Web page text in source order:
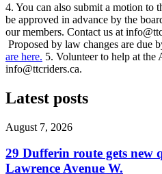
4. You can also submit a motion to
be approved in advance by the
our members. Contact us at
Proposed by law changes are due
are here. 5. Volunteer to help at
info@ttcriders.ca.
Latest posts
August 7, 2026
29 Dufferin route gets new
Lawrence Avenue W.